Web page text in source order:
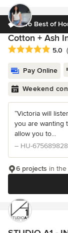
Two Best of
Cotton + Ash
Average rating: 5
5.0
Pay Online
Weekend
“Victoria will
you are wanting
allow you to...
– HU-675689828
6 projects in the